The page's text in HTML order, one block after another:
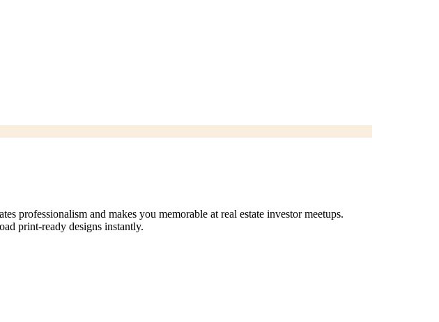
professionalism and makes you memorable at real estate investor meetups.
print-ready designs instantly.